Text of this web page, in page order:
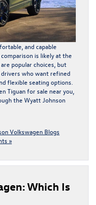
and capable
is likely at the
popular choices, but
who want refined
flexible seating options.
Tiguan for sale near you,
the Wyatt Johnson
Volkswagen Blogs
»
Which Is